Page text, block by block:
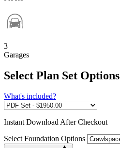
3
Garages
Select Plan Set Options
What's included?
Instant Download After Checkout
Select Foundation Options